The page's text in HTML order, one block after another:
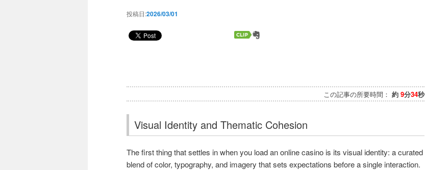
投稿日:2026/03/01
この記事の所要時間： 約 9分34秒
Visual Identity and Thematic Cohesion
The first thing that settles in when you load an online casino is its visual identity: a curated
blend of color, typography, and imagery that sets expectations before a single interaction.